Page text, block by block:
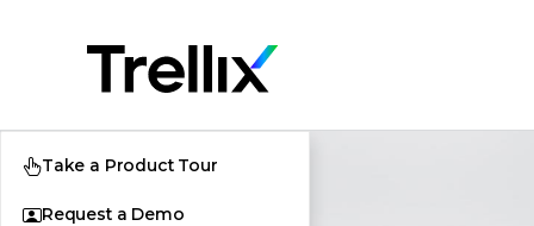
Take a Product Tour
Request a Demo